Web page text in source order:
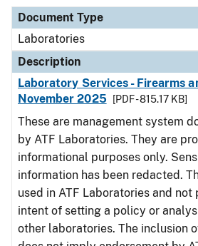
Document Type
Laboratories
Description
Laboratory Services - Firearms
November 2025
[PDF - 815.17 KB]
These are management system
by ATF Laboratories. They are
informational purposes only.
information has been redacted.
used in ATF Laboratories and
intent of setting a policy or
other laboratories. The inclusion